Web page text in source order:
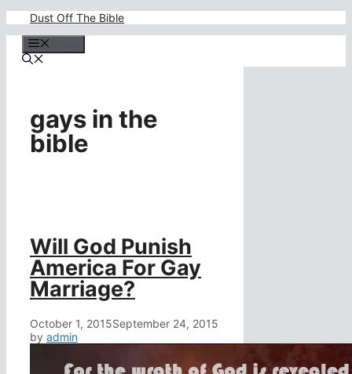
content
Dust Off The Bible
gays in the
bible
Will God Punish
America For Gay
Marriage?
October 1, 2015September 24, 2015
by admin